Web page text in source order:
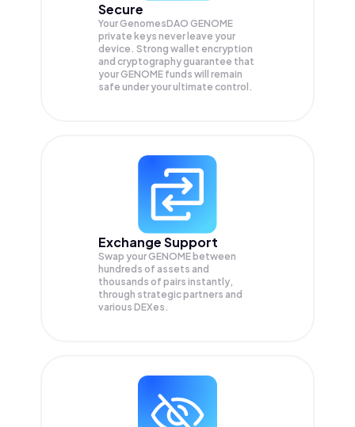
Secure
Your GenomesDAO GENOME
private keys never leave your
device. Strong wallet encryption
and cryptography guarantee that
yourGENOME funds will remain
safe under your ultimate control.
Exchange Support
Swap yourGENOME between
hundreds of assets and
thousands of pairs instantly,
through strategic partners and
various DEXes.